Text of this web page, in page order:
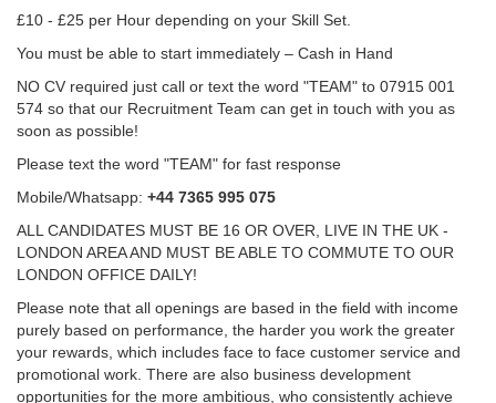
£10 - £25 per Hour depending on your Skill Set.
You must be able to start immediately – Cash in Hand
NO CV required just call or text the word "TEAM" to 07915 001
574 so that our Recruitment Team can get in touch with you as
soon as possible!
Please text the word "TEAM" for fast response
Mobile/Whatsapp: +44 7365 995 075
ALL CANDIDATES MUST BE 16 OR OVER, LIVE IN THE UK -
LONDON AREA AND MUST BE ABLE TO COMMUTE TO OUR
LONDON OFFICE DAILY!
Please note that all openings are based in the field with income
purely based on performance, the harder you work the greater
your rewards, which includes face to face customer service and
promotional work. There are also business development
opportunities for the more ambitious, who consistently achieve